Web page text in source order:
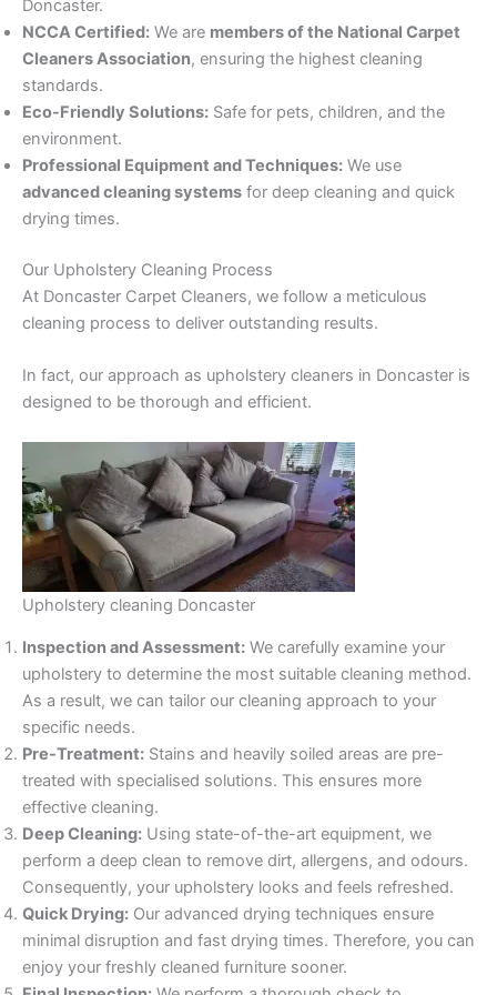
Doncaster.
NCCA Certified: We are members of the National Carpet
Cleaners Association, ensuring the highest cleaning
standards.
Eco-Friendly Solutions: Safe for pets, children, and the
environment.
Professional Equipment and Techniques: We use
advanced cleaning systems for deep cleaning and quick
drying times.
Our Upholstery Cleaning Process
At Doncaster Carpet Cleaners, we follow a meticulous
cleaning process to deliver outstanding results.
In fact, our approach as upholstery cleaners in Doncaster is
designed to be thorough and efficient.
Upholstery cleaning Doncaster
Inspection and Assessment: We carefully examine your
upholstery to determine the most suitable cleaning method.
As a result, we can tailor our cleaning approach to your
specific needs.
Pre-Treatment: Stains and heavily soiled areas are pre-
treated with specialised solutions. This ensures more
effective cleaning.
Deep Cleaning: Using state-of-the-art equipment, we
perform a deep clean to remove dirt, allergens, and odours.
Consequently, your upholstery looks and feels refreshed.
Quick Drying: Our advanced drying techniques ensure
minimal disruption and fast drying times. Therefore, you can
enjoy your freshly cleaned furniture sooner.